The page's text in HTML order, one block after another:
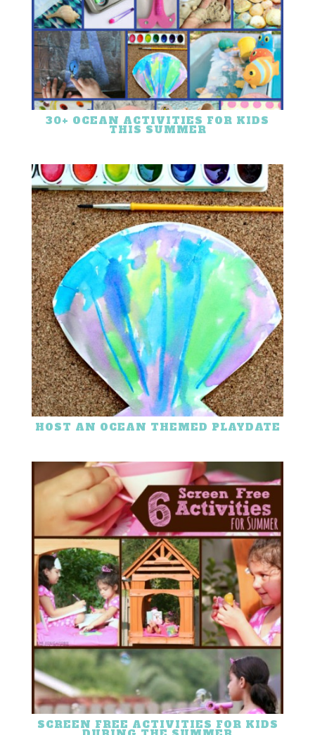
30+ OCEAN ACTIVITIES FOR KIDS
THIS SUMMER
HOST AN OCEAN THEMED PLAYDATE
SCREEN FREE ACTIVITIES FOR KIDS